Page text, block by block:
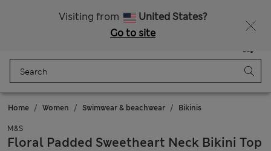
Visiting from
United States?
Go to site
Bag
Home Women Swimwear & beachwear Bikinis
M&S
Floral Padded Sweetheart Neck Bikini Top